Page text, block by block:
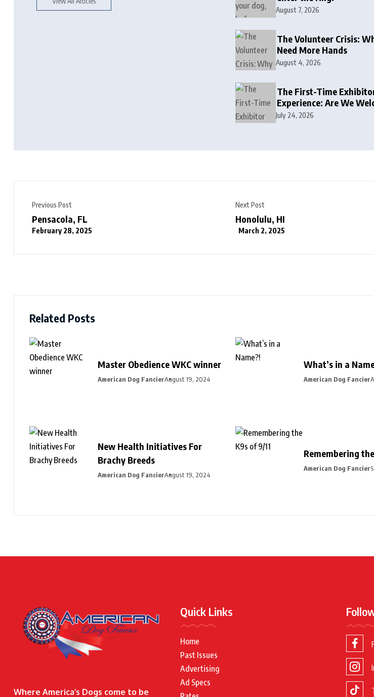
August 7, 2026
The Volunteer Crisis:
Need More Hands
August 4, 2026
The First-Time
Experience: Are We
Intimidating?
July 24, 2026
Previous Post
Pensacola, FL
February 28, 2025
Next Post
Honolulu, HI
March 2, 2025
Related Posts
Master Obedience WKC winner
American Dog FancierAugust 19, 2024
What’s in a
American Dog Fancier
New Health Initiatives For
Brachy Breeds
American Dog FancierAugust 19, 2024
Remembering
American Dog Fancier
Where America’s Dogs come to be
Quick Links
Home
Past Issues
Advertising
Ad Specs